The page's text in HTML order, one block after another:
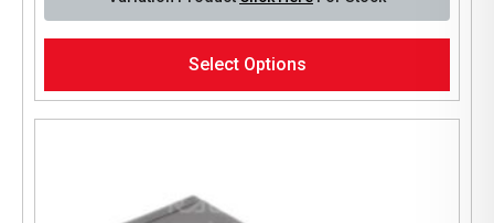
Select Options
has
multiple